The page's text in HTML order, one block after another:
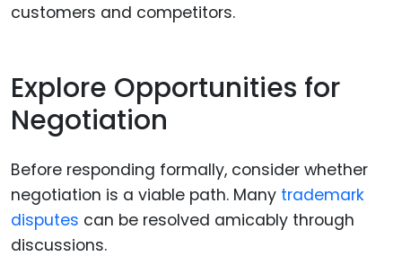
customers and competitors.
Explore Opportunities for
Negotiation
Before responding formally, consider whether
negotiation is a viable path. Many trademark
disputes can be resolved amicably through
discussions.